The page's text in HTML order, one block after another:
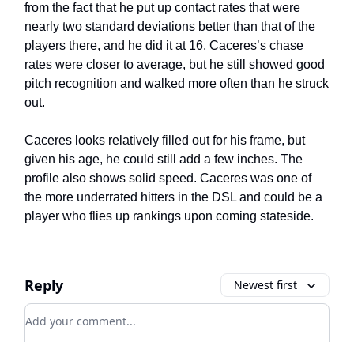
from the fact that he put up contact rates that were
nearly two standard deviations better than that of the
players there, and he did it at 16. Caceres’s chase
rates were closer to average, but he still showed good
pitch recognition and walked more often than he struck
out.
Caceres looks relatively filled out for his frame, but
given his age, he could still add a few inches. The
profile also shows solid speed. Caceres was one of
the more underrated hitters in the DSL and could be a
player who flies up rankings upon coming stateside.
Reply Newest first
Add your comment